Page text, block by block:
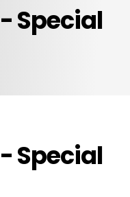
Special
Special